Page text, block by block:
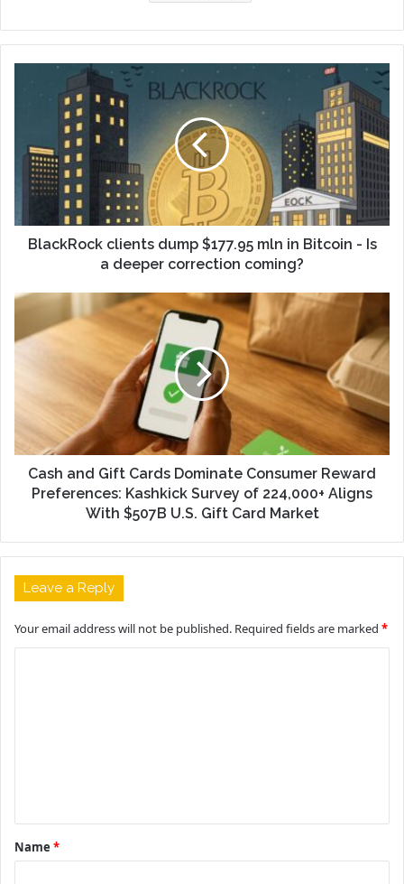
BlackRock clients dump $177.95 mln in Bitcoin - Is
a deeper correction coming?
Cash and Gift Cards Dominate Consumer Reward
Preferences: Kashkick Survey of 224,000+ Aligns
With $507B U.S. Gift Card Market
Leave a Reply
Your email address will not be published. Required fields are marked *
t
*
Name *